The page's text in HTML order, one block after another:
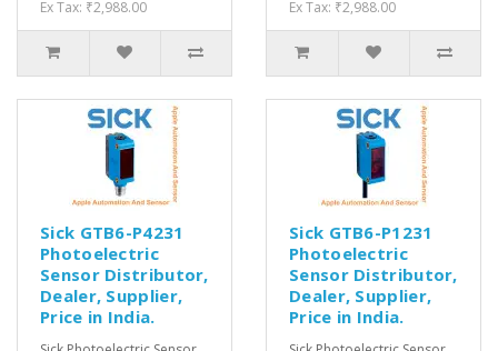
Ex Tax: ₹2,988.00
Ex Tax: ₹2,988.00
Sick GTB6-P4231
Photoelectric
Sensor Distributor,
Dealer, Supplier,
Price in India.
Sick GTB6-P1231
Photoelectric
Sensor Distributor,
Dealer, Supplier,
Price in India.